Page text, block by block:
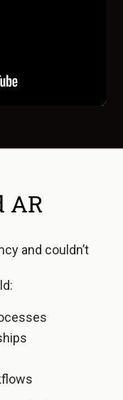
AR
and couldn’t